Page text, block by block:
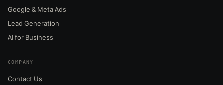
Google & Meta Ads
Lead Generation
AI for Business
COMPANY
Contact Us